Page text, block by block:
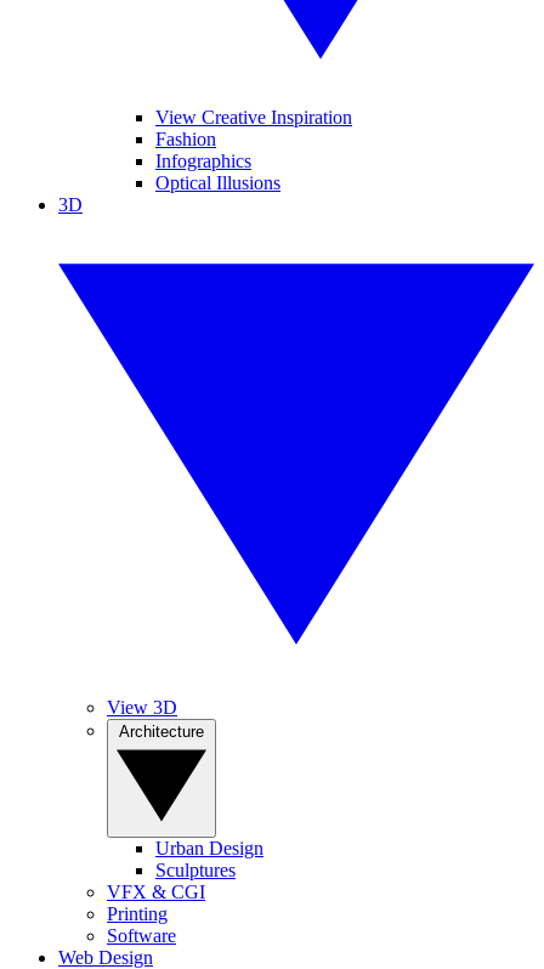
View Creative Inspiration
Fashion
Infographics
Optical Illusions
3D
View 3D
Urban Design
Sculptures
VFX & CGI
Printing
Software
Web Design